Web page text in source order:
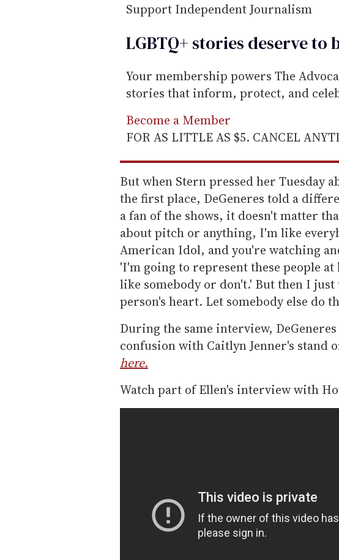
Support Independent Journalism
LGBTQ+ stories deserve to
Your membership powers The
stories that inform, protect, and
Become a Member
FOR AS LITTLE AS $5. CANCEL
But when Stern pressed her Tuesday
the first place, DeGeneres told a
a fan of the shows, it doesn't matter
about pitch or anything, I'm like
American Idol, and you're watching
'I'm going to represent these people
like somebody or don't.' But then I
person's heart. Let somebody else do
During the same interview,
confusion with Caitlyn Jenner's stand
here.
Watch part of Ellen's interview with